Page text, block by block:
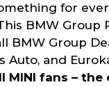
for
BMW Group
BMW Group
Auto, and
fans –